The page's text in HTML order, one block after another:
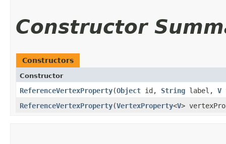
Constructor
Constructors
Constructor
ReferenceVertexProperty​(Object id, String label, V
ReferenceVertexProperty​(VertexProperty<V>